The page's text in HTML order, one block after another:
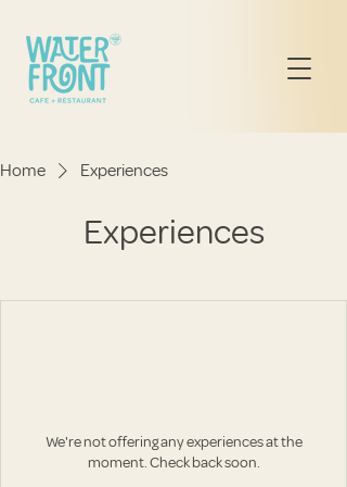
Home Experiences
Experiences
We're not offering any experiences at the
moment. Check back soon.